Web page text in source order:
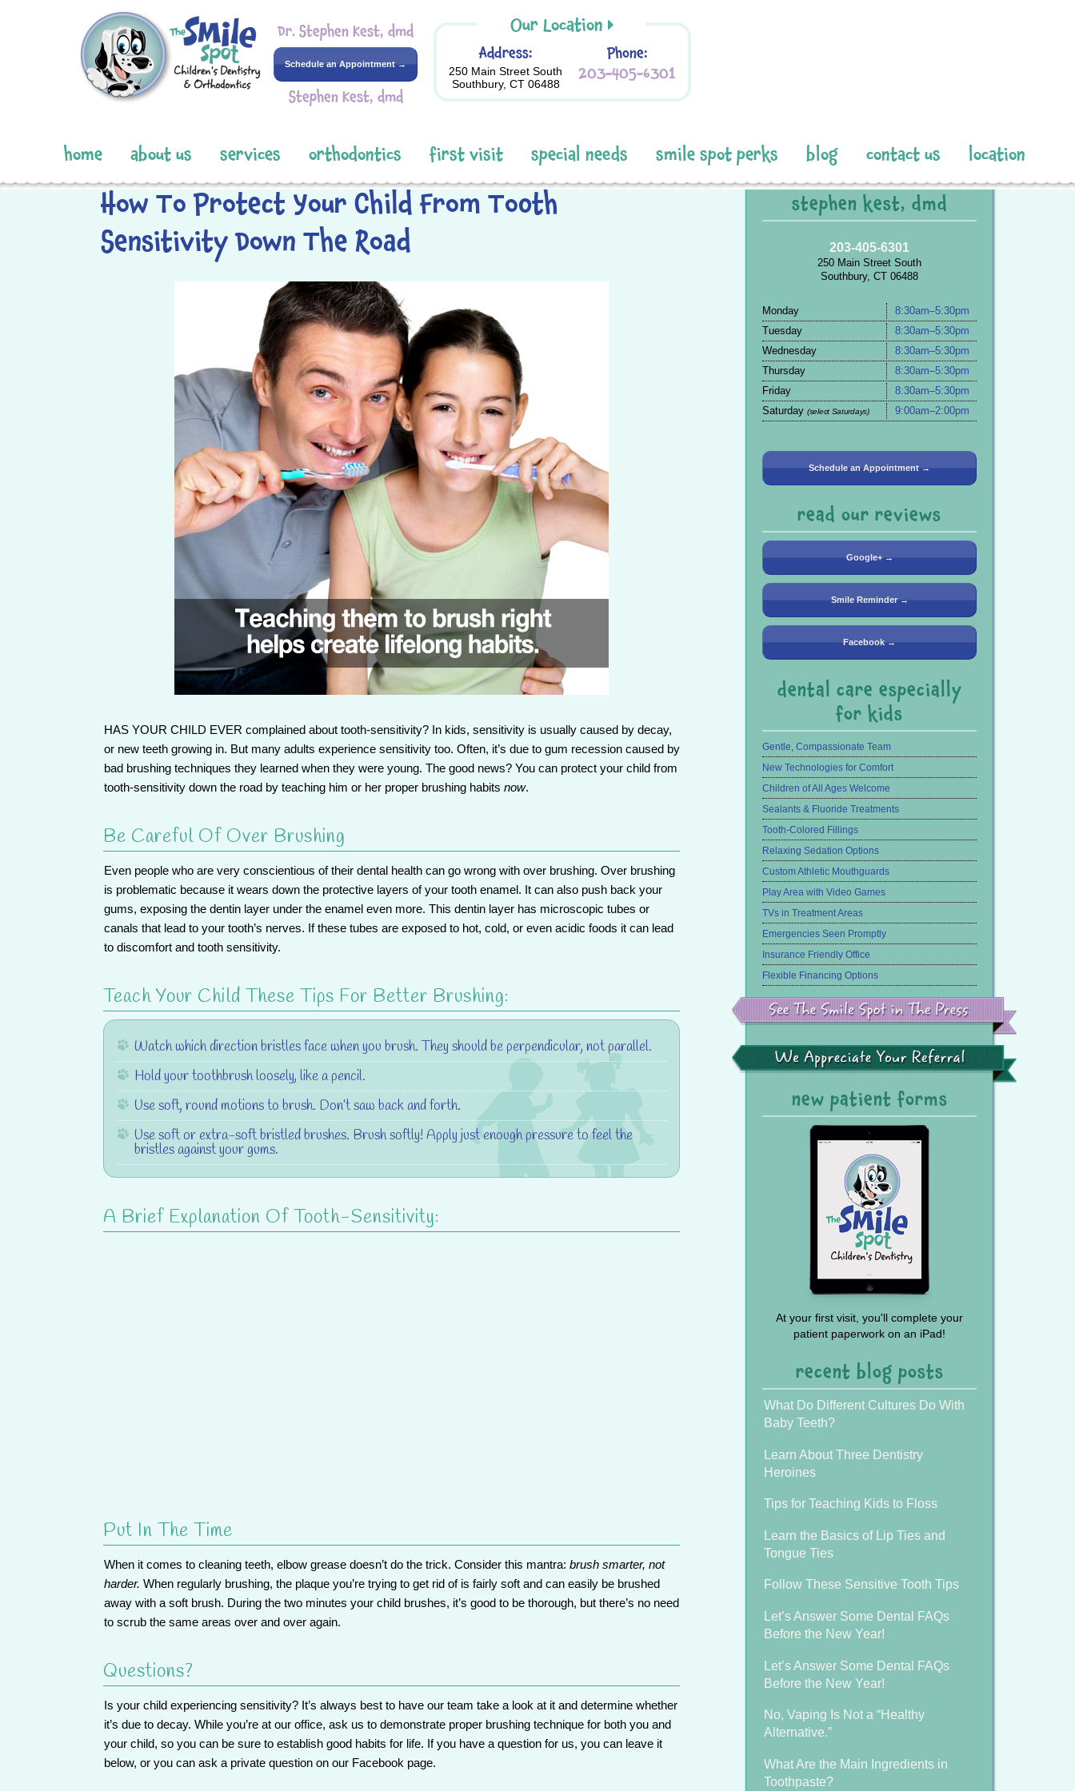
Dr. Stephen Kest, dmd
Schedule an Appointment →
Stephen Kest, dmd
Our Location
Address:
250 Main Street South
Southbury, CT 06488
Phone:
203-405-6301
home about us services orthodontics first visit special needs smile spot perks blog contact us location
How To Protect Your Child From Tooth
Sensitivity Down The Road
HAS YOUR CHILD EVER complained about tooth-sensitivity? In kids, sensitivity is usually caused by decay,
or new teeth growing in. But many adults experience sensitivity too. Often, it’s due to gum recession caused by
bad brushing techniques they learned when they were young. The good news? You can protect your child from
tooth-sensitivity down the road by teaching him or her proper brushing habits now.
Be Careful Of Over Brushing
Even people who are very conscientious of their dental health can go wrong with over brushing. Over brushing
is problematic because it wears down the protective layers of your tooth enamel. It can also push back your
gums, exposing the dentin layer under the enamel even more. This dentin layer has microscopic tubes or
canals that lead to your tooth’s nerves. If these tubes are exposed to hot, cold, or even acidic foods it can lead
to discomfort and tooth sensitivity.
Teach Your Child These Tips For Better Brushing:
Watch which direction bristles face when you brush. They should be perpendicular, not parallel.
Hold your toothbrush loosely, like a pencil.
Use soft, round motions to brush. Don’t saw back and forth.
Use soft or extra-soft bristled brushes. Brush softly! Apply just enough pressure to feel the
bristles against your gums.
A Brief Explanation Of Tooth-Sensitivity:
Put In The Time
When it comes to cleaning teeth, elbow grease doesn’t do the trick. Consider this mantra: brush smarter, not
harder. When regularly brushing, the plaque you’re trying to get rid of is fairly soft and can easily be brushed
away with a soft brush. During the two minutes your child brushes, it’s good to be thorough, but there’s no need
to scrub the same areas over and over again.
Questions?
Is your child experiencing sensitivity? It’s always best to have our team take a look at it and determine whether
it’s due to decay. While you’re at our office, ask us to demonstrate proper brushing technique for both you and
your child, so you can be sure to establish good habits for life. If you have a question for us, you can leave it
below, or you can ask a private question on our Facebook page.
stephen kest, dmd
203-405-6301
250 Main Street South
Southbury, CT 06488
Monday
8:30am–5:30pm
Tuesday
8:30am–5:30pm
Wednesday
8:30am–5:30pm
Thursday
8:30am–5:30pm
Friday
8:30am–5:30pm
Saturday (select Saturdays) 9:00am–2:00pm
Schedule an Appointment →
read our reviews
Google+ →
Smile Reminder →
Facebook →
dental care especially
for kids
Gentle, Compassionate Team
New Technologies for Comfort
Children of All Ages Welcome
Sealants & Fluoride Treatments
Tooth-Colored Fillings
Relaxing Sedation Options
Custom Athletic Mouthguards
Play Area with Video Games
TVs in Treatment Areas
Emergencies Seen Promptly
Insurance Friendly Office
Flexible Financing Options
See
Smile
Spot
Press
We
Your
Referral
new patient forms
At your first visit, you'll complete your
patient paperwork on an iPad!
recent blog posts
What Do Different Cultures Do With
Baby Teeth?
Learn About Three Dentistry
Heroines
Tips for Teaching Kids to Floss
Learn the Basics of Lip Ties and
Tongue Ties
Follow These Sensitive Tooth Tips
Let’s Answer Some Dental FAQs
Before the New Year!
Let’s Answer Some Dental FAQs
Before the New Year!
No, Vaping Is Not a “Healthy
Alternative.”
What Are the Main Ingredients in
Toothpaste?